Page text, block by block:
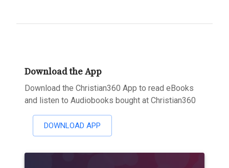
Download the App
Download the Christian360 App to read eBooks
and listen to Audiobooks bought at Christian360
DOWNLOAD APP